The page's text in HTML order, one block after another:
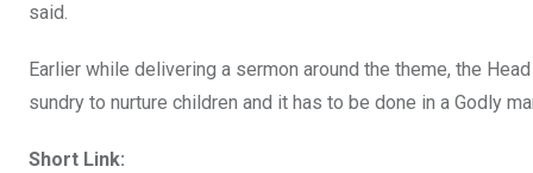
said.
Earlier while delivering a sermon around the theme, the
sundry to nurture children and it has to be done in a Godly
Short Link: